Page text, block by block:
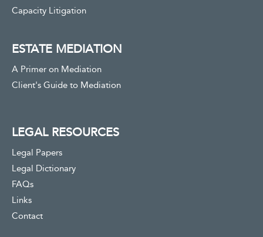
Capacity Litigation
ESTATE MEDIATION
A Primer on Mediation
Client's Guide to Mediation
LEGAL RESOURCES
Legal Papers
Legal Dictionary
FAQs
Links
Contact